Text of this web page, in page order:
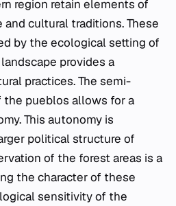
region retain elements of
cultural traditions. These
by the ecological setting of
provides a
practices. The semi-
the pueblos allows for a
This autonomy is
political structure of
of the forest areas is a
the character of these
sensitivity of the